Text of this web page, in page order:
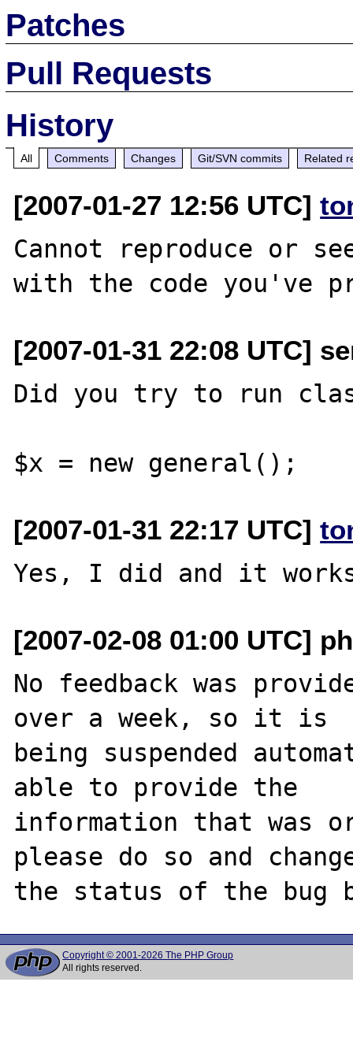
Patches
Pull Requests
History
All Comments Changes Git/SVN commits Related
[2007-01-27 12:56 UTC]
Cannot reproduce or
[2007-01-31 22:08 UTC]
Did you try to run
[2007-01-31 22:17 UTC]
[2007-02-08 01:00 UTC]
No feedback was
over a week, so it is
being suspended
able to provide the
information that was
please do so and
Copyright © 2001-2026 The PHP Group
All rights reserved.